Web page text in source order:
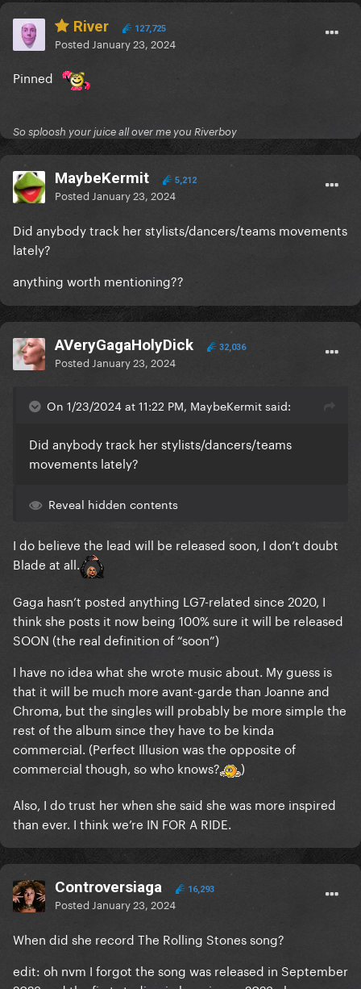
River 127,725
Posted January 23, 2024
Pinned
So sploosh your juice all over me you Riverboy
MaybeKermit 5,212
Posted January 23, 2024
Did anybody track her stylists/dancers/teams movements
lately?
anything worth mentioning??
AVeryGagaHolyDick 32,036
Posted January 23, 2024
On 1/23/2024 at 11:22 PM, MaybeKermit said:
Did anybody track her stylists/dancers/teams
movements lately?
Reveal hidden contents
I do believe the lead will be released soon, I don’t doubt
Blade at all.
Gaga hasn’t posted anything LG7-related since 2020, I
think she posts it now being 100% sure it will be released
SOON (the real definition of “soon”)
I have no idea what she wrote music about. My guess is
that it will be much more avant-garde than Joanne and
Chroma, but the singles will probably be more simple the
rest of the album since they have to be kinda
commercial. (Perfect Illusion was the opposite of
commercial though, so who knows?
)
Also, I do trust her when she said she was more inspired
than ever. I think we’re IN FOR A RIDE.
Controversiaga 16,293
Posted January 23, 2024
When did she record The Rolling Stones song?
edit: oh nvm I forgot the song was released in September